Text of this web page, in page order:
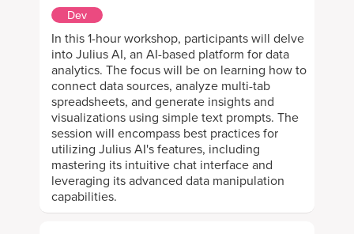
Dev
In this 1-hour workshop, participants will delve
into Julius AI, an AI-based platform for data
analytics. The focus will be on learning how to
connect data sources, analyze multi-tab
spreadsheets, and generate insights and
visualizations using simple text prompts. The
session will encompass best practices for
utilizing Julius AI's features, including
mastering its intuitive chat interface and
leveraging its advanced data manipulation
capabilities.